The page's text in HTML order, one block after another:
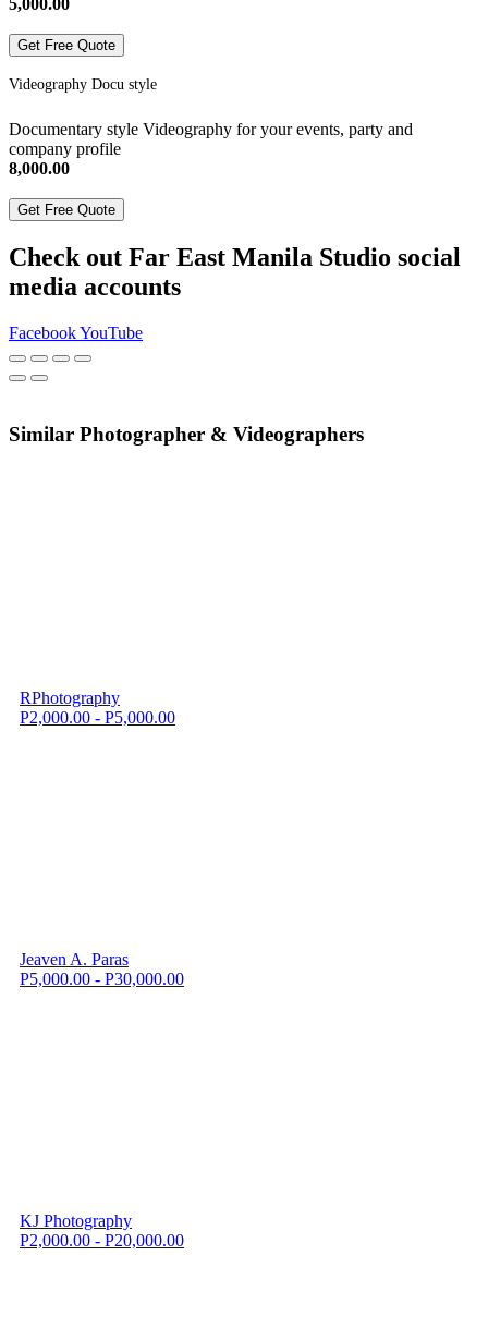
5,000.00
Get Free Quote
Videography Docu style
Documentary style Videography for your events, party and
company profile
8,000.00
Get Free Quote
Check out Far East Manila Studio social
media accounts
FacebookYouTube
Similar Photographer & Videographers
RPhotography
P2,000.00 - P5,000.00
Jeaven A. Paras
P5,000.00 - P30,000.00
KJ Photography
P2,000.00 - P20,000.00